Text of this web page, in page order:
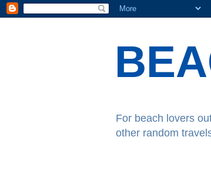
For beach lovers
other random